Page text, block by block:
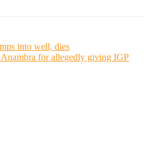
into well, dies
for allegedly giving IGP